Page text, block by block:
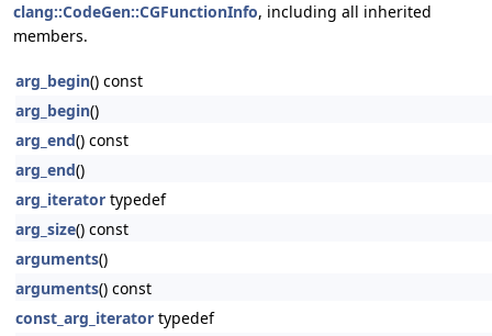
clang::CodeGen::CGFunctionInfo, including all inherited
members.
arg_begin() const
arg_begin()
arg_end() const
arg_end()
arg_iterator typedef
arg_size() const
arguments()
arguments() const
const_arg_iterator typedef